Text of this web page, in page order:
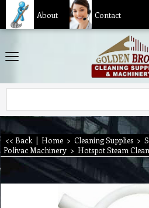
About Contact
<< Back | Home > Cleaning Supplies >
Polivac Machinery > Hotspot Steam